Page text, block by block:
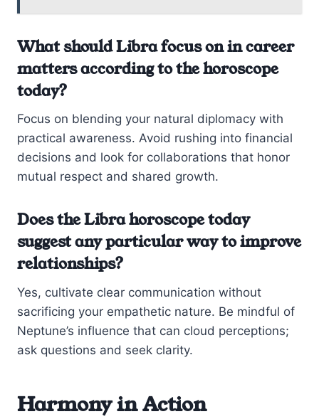
What should Libra focus on in career
matters according to the horoscope
today?
Focus on blending your natural diplomacy with
practical awareness. Avoid rushing into financial
decisions and look for collaborations that honor
mutual respect and shared growth.
Does the Libra horoscope today
suggest any particular way to improve
relationships?
Yes, cultivate clear communication without
sacrificing your empathetic nature. Be mindful of
Neptune’s influence that can cloud perceptions;
ask questions and seek clarity.
Harmony in Action